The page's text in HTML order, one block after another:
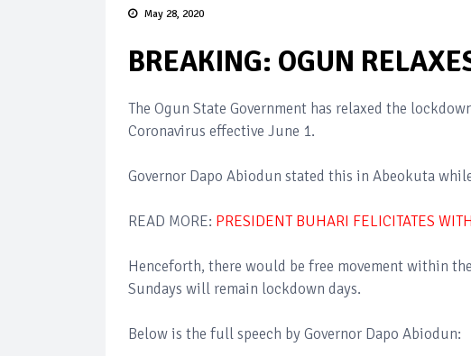
May 28, 2020
BREAKING: OGUN
The Ogun State Government has relaxed the
Coronavirus effective June 1.
Governor Dapo Abiodun stated this in Abeokuta
READ MORE: PRESIDENT BUHARI FELICITATES
Henceforth, there would be free movement within
Sundays will remain lockdown days.
Below is the full speech by Governor Dapo Abiodun: